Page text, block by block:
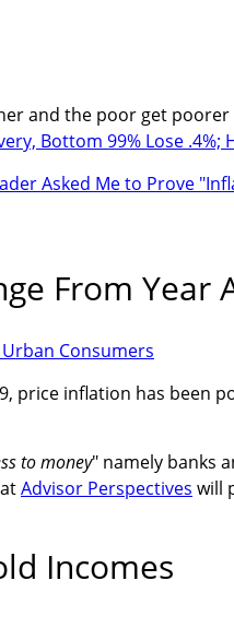
and the poor get poorer
Bottom 99% Lose .4%;
Asked Me to Prove
From Year
price inflation has been
to money" namely banks
Advisor Perspectives will
Incomes